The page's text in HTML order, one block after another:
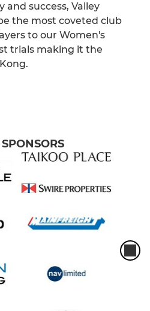
and success, Valley
the most coveted club
to our Women's
trials making it the